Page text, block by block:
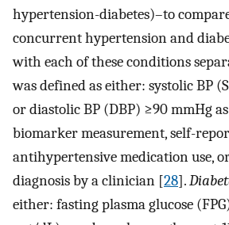
hypertension-diabetes)–to
concurrent hypertension and
with each of these conditions
was defined as either: systolic BP
or diastolic BP (DBP) ≥90 mmHg
biomarker measurement, self-
antihypertensive medication use,
diagnosis by a clinician [28].
either: fasting plasma glucose